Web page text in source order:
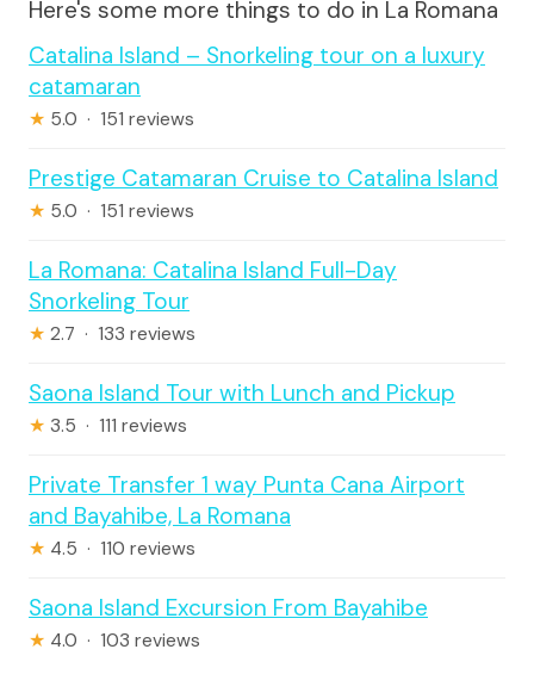
Here's some more things to do in La Romana
Catalina Island – Snorkeling tour on a luxury
catamaran
★ 5.0 · 151 reviews
Prestige Catamaran Cruise to Catalina Island
★ 5.0 · 151 reviews
La Romana: Catalina Island Full-Day
Snorkeling Tour
★ 2.7 · 133 reviews
Saona Island Tour with Lunch and Pickup
★ 3.5 · 111 reviews
Private Transfer 1 way Punta Cana Airport
and Bayahibe, La Romana
★ 4.5 · 110 reviews
Saona Island Excursion From Bayahibe
★ 4.0 · 103 reviews